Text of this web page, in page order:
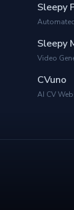
Sleepy
Sleepy
Video
CVuno
AI CV